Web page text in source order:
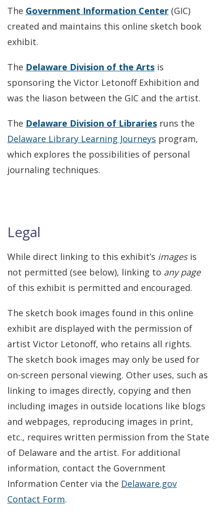
The Government Information Center (GIC)
created and maintains this online sketch book
exhibit.
The Delaware Division of the Arts is
sponsoring the Victor Letonoff Exhibition and
was the liason between the GIC and the artist.
The Delaware Division of Libraries runs the
Delaware Library Learning Journeys program,
which explores the possibilities of personal
journaling techniques.
Legal
While direct linking to this exhibit’s imagesis
not permitted (see below), linking to any page
of this exhibit is permitted and encouraged.
The sketch book images found in this online
exhibit are displayed with the permission of
artist Victor Letonoff, who retains all rights.
The sketch book images may only be used for
on-screen personal viewing. Other uses, such as
linking to images directly, copying and then
including images in outside locations like blogs
and webpages, reproducing images in print,
etc., requires written permission from the State
of Delaware and the artist. For additional
information, contact the Government
Information Center via the Delaware.gov
Contact Form.